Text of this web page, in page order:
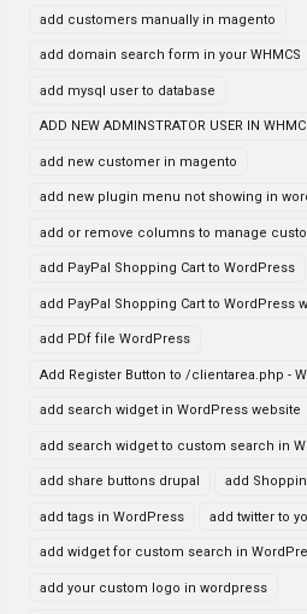
add customers manually in magento
add domain search form in your WHMCS
add mysql user to database
ADD NEW ADMINSTRATOR USER IN
add new customer in magento
add new plugin menu not showing in
add or remove columns to manage
add PayPal Shopping Cart to WordPress
add PayPal Shopping Cart to WordPress
add PDf file WordPress
Add Register Button to /clientarea.php -
add search widget in WordPress website
add search widget to custom search in
add share buttons drupal add
add tags in WordPress add twitter to
add widget for custom search in
add your custom logo in wordpress